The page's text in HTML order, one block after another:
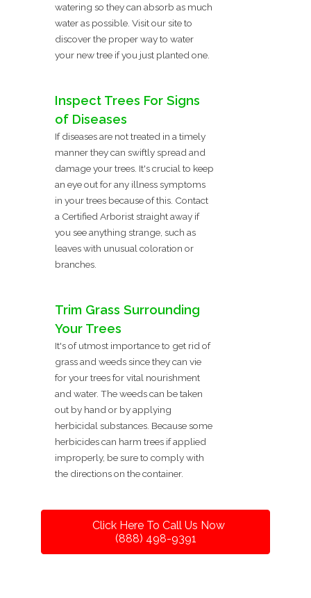
watering so they can absorb as much
water as possible. Visit our site to
discover the proper way to water
your new tree if you just planted one.
Inspect Trees For Signs
of Diseases
If diseases are not treated in a timely
manner they can swiftly spread and
damage your trees. It's crucial to keep
an eye out for any illness symptoms
in your trees because of this. Contact
a Certified Arborist straight away if
you see anything strange, such as
leaves with unusual coloration or
branches.
Trim Grass Surrounding
Your Trees
It's of utmost importance to get rid of
grass and weeds since they can vie
for your trees for vital nourishment
and water. The weeds can be taken
out by hand or by applying
herbicidal substances. Because some
herbicides can harm trees if applied
improperly, be sure to comply with
the directions on the container.
Click Here To Call Us Now
(888) 498-9391